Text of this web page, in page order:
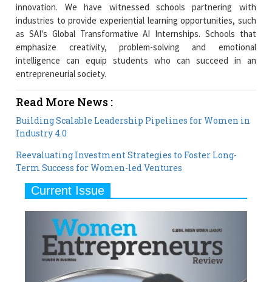
innovation. We have witnessed schools partnering with
industries to provide experiential learning opportunities, such
as SAI's Global Transformative AI Internships. Schools that
emphasize creativity, problem-solving and emotional
intelligence can equip students who can succeed in an
entrepreneurial society.
Read More News :
Building Scalable Leadership Pipelines for Women in
Industry 4.0
Reevaluating Investment Strategies to Foster Long-
Term Success for Women-led Ventures
Current Issue